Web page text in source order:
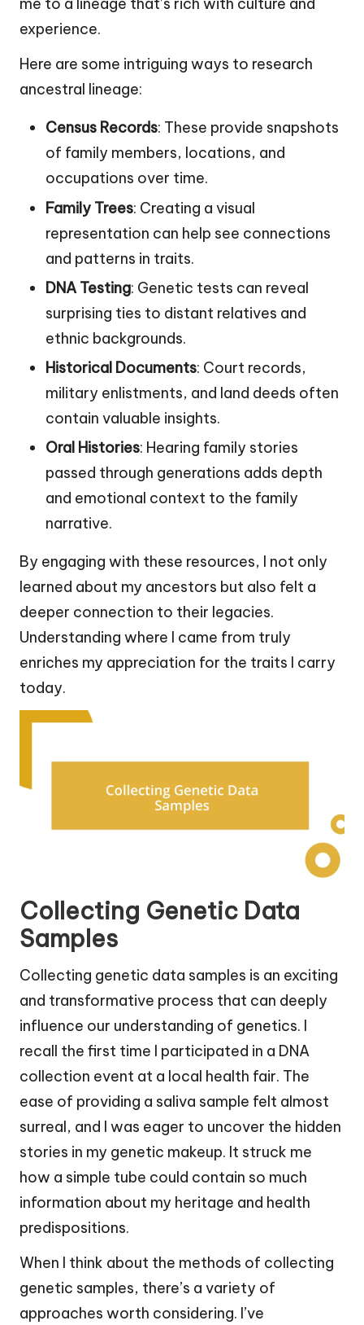
me to a lineage that’s rich with culture and
experience.
Here are some intriguing ways to research
ancestral lineage:
Census Records: These provide snapshots
of family members, locations, and
occupations over time.
Family Trees: Creating a visual
representation can help see connections
and patterns in traits.
DNA Testing: Genetic tests can reveal
surprising ties to distant relatives and
ethnic backgrounds.
Historical Documents: Court records,
military enlistments, and land deeds often
contain valuable insights.
Oral Histories: Hearing family stories
passed through generations adds depth
and emotional context to the family
narrative.
By engaging with these resources, I not only
learned about my ancestors but also felt a
deeper connection to their legacies.
Understanding where I came from truly
enriches my appreciation for the traits I carry
today.
Collecting Genetic Data
Samples
Collecting genetic data samples is an exciting
and transformative process that can deeply
influence our understanding of genetics. I
recall the first time I participated in a DNA
collection event at a local health fair. The
ease of providing a saliva sample felt almost
surreal, and I was eager to uncover the hidden
stories in my genetic makeup. It struck me
how a simple tube could contain so much
information about my heritage and health
predispositions.
When I think about the methods of collecting
genetic samples, there’s a variety of
approaches worth considering. I’ve